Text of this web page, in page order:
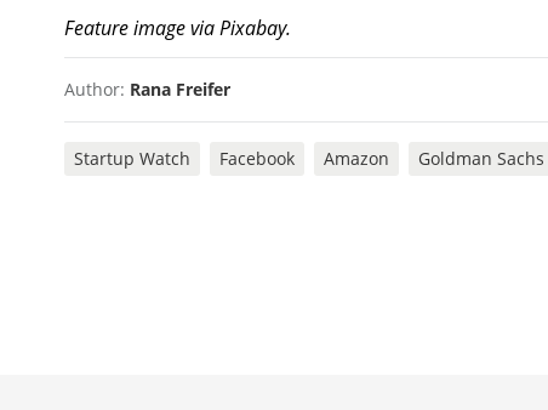
Feature image via Pixabay.
Author: Rana Freifer
Startup Watch Facebook Amazon Goldman Sachs